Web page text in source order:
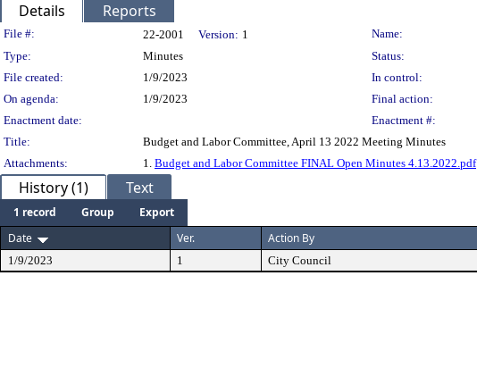
Details Reports
Legislation Details
File #: 22-2001 Version: 1 Name:
Type:
Minutes Status:
File created:
1/9/2023 In control:
On agenda:
1/9/2023 Final action:
Enactment date:
Enactment #:
Title:
Budget and Labor Committee, April 13 2022 Meeting Minutes
Attachments:
1. Budget and Labor Committee FINAL Open Minutes 4.13.2022.pdf
History (1) Text
1 record Group
Export
Date
Ver. Action By
1/9/2023 1 City Council